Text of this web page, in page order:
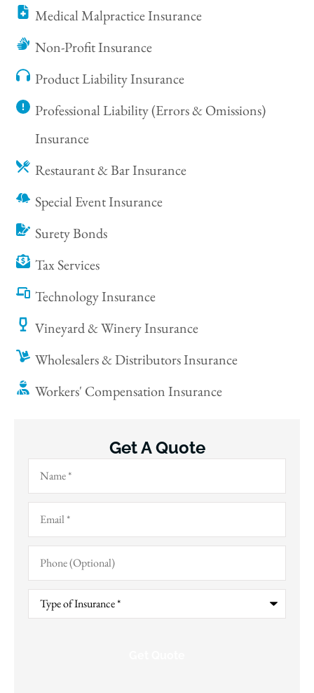
Medical Malpractice Insurance
Non-Profit Insurance
Product Liability Insurance
Professional Liability (Errors & Omissions)
Insurance
Restaurant & Bar Insurance
Special Event Insurance
Surety Bonds
Tax Services
Technology Insurance
Vineyard & Winery Insurance
Wholesalers & Distributors Insurance
Workers' Compensation Insurance
Get A Quote
Name*
Email*
Phone
(Optional)
Type
Insurance*